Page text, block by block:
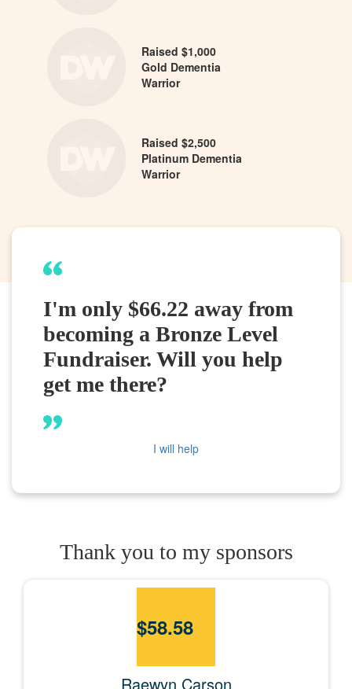
Raised $1,000
Gold Dementia
Warrior
Raised $2,500
Platinum Dementia
Warrior
I'm only $66.22 away from
becoming a Bronze Level
Fundraiser. Will you help
get me there?
I will help
Thank you to my sponsors
$58.58
Raewyn Carson